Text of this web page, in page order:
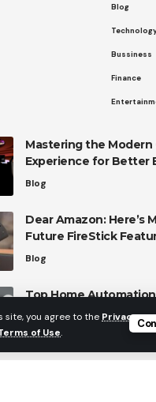
site, you agree to the Privacy
of Use.
Blog
Bussiness
Finance
Mastering the Modern
Experience for Better
Blog
Dear Amazon: Here’s
Future FireStick
Blog
Top Home
Home Automation